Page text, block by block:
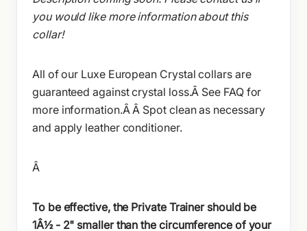
you would like more information about this
collar!
All of our Luxe European Crystal collars are
guaranteed against crystal loss.Â See FAQ for
more information.Â Â Spot clean as necessary
and apply leather conditioner.
Â
To be effective, the Private Trainer should be
1Â½ - 2" smaller than the circumference of your